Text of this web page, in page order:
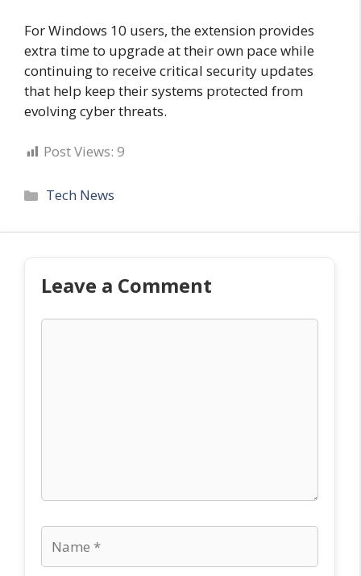
For Windows 10 users, the extension provides
extra time to upgrade at their own pace while
continuing to receive critical security updates
that help keep their systems protected from
evolving cyber threats.
Post Views: 9
Categories
Tech News
Leave a Comment